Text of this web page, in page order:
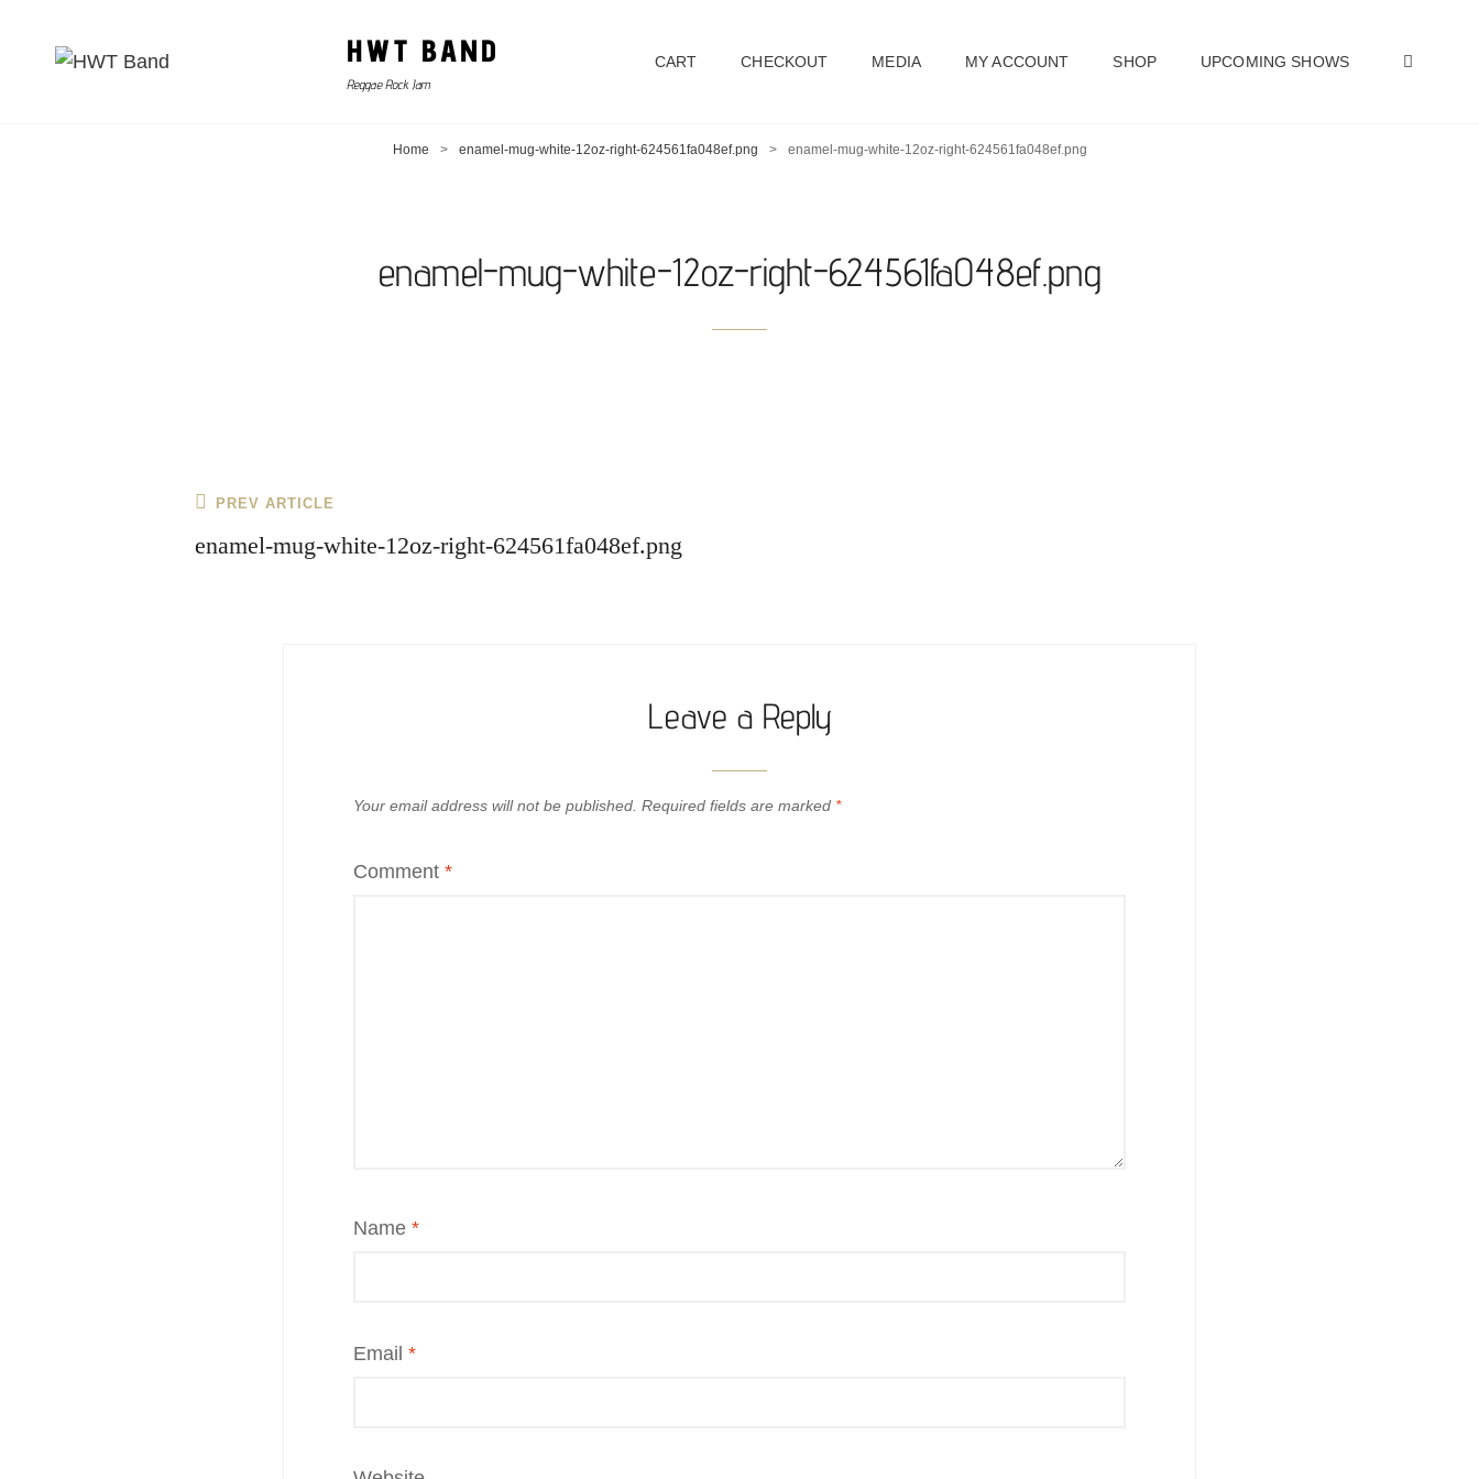
HWT BAND
Reggae Rock Jam
CART CHECKOUT MEDIA MY ACCOUNT SHOP UPCOMING SHOWS
Home > enamel-mug-white-12oz-right-624561fa048ef.png > enamel-mug-white-12oz-right-624561fa048ef.png
enamel-mug-white-12oz-right-624561fa048ef.png
Post
navigation
Previous
Post
PREV ARTICLE
enamel-mug-white-12oz-right-624561fa048ef.png
Leave a Reply
Your email address will not be published. Required fields are marked *
Comment *
Name *
Email *